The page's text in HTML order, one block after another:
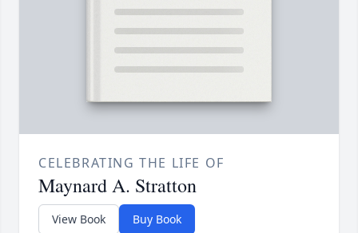
CELEBRATING THE LIFE OF
Maynard A. Stratton
View Book Buy Book